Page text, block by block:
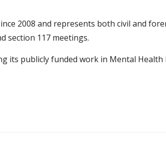
2008 and represents both civil and
section 117 meetings.
its publicly funded work in Mental Health